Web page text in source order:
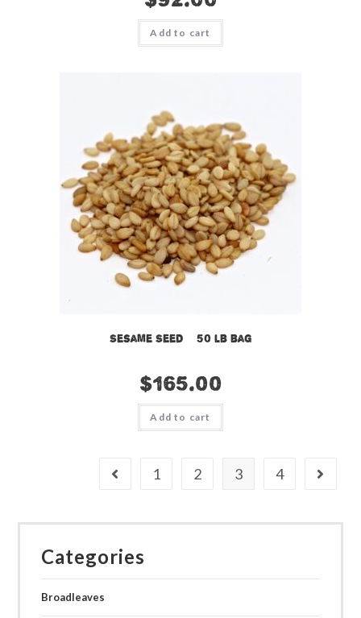
Add to cart
Sesame Seed – 50 lb bag
$165.00
Add to cart
1 2 3 4
Categories
Broadleaves